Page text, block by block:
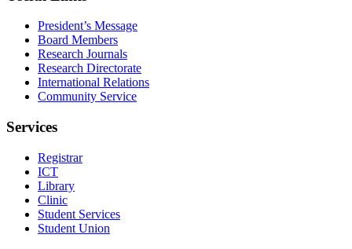
President’s Message
Board Members
Research Journals
Research Directorate
International Relations
Community Service
Services
Registrar
ICT
Library
Clinic
Student Services
Student Union